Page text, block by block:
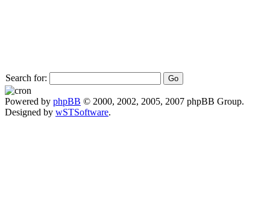
Search for:
Powered by phpBB © 2000, 2002, 2005, 2007 phpBB Group.
Designed by wSTSoftware.